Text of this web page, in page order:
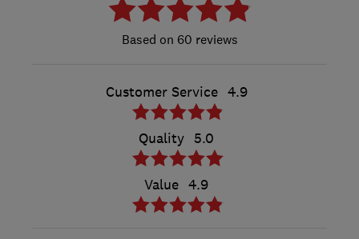
60 reviews
Customer Service 4.9
Quality 5.0
Value 4.9